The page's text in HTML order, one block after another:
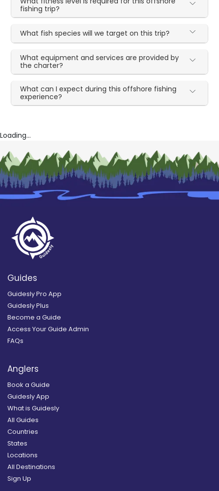
fishing trip?
What fish species will we target on this trip?
What equipment and services are provided by
the charter?
What can I expect during this offshore fishing
experience?
Loading...
Guides
Guidesly Pro App
Guidesly Plus
Become a Guide
Access Your Guide Admin
FAQs
Anglers
Book a Guide
Guidesly App
What is Guidesly
All Guides
Countries
States
Locations
All Destinations
Sign Up